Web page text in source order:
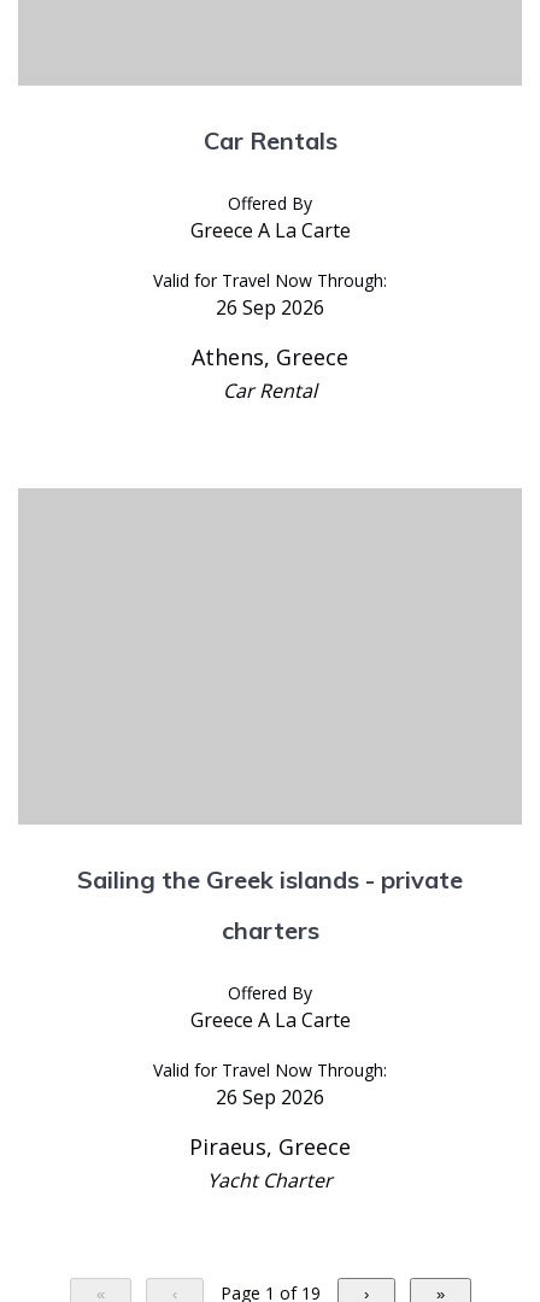
Car Rentals
Offered By
Greece A La Carte
Valid for Travel Now Through:
26 Sep 2026
Athens, Greece
Car Rental
Sailing the Greek islands - private
charters
Offered By
Greece A La Carte
Valid for Travel Now Through:
26 Sep 2026
Piraeus, Greece
Yacht Charter
« ‹ Page 1 of 19 › »